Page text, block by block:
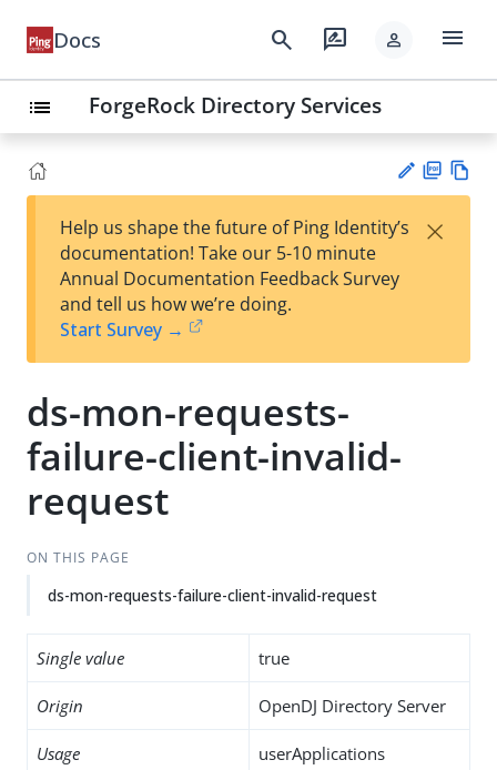
Docs search rate_review person menu
list ForgeRock Directory Services
est
t
F
Help us shape the future of Ping Identity’s
documentation! Take our 5-10 minute
Annual Documentation Feedback Survey
and tell us how we’re doing.
Start Survey →
×
ds-mon-requests-
failure-client-invalid-
request
ON THIS PAGE
ds-mon-requests-failure-client-invalid-request
Single value true
Origin OpenDJ Directory Server
Usage userApplications